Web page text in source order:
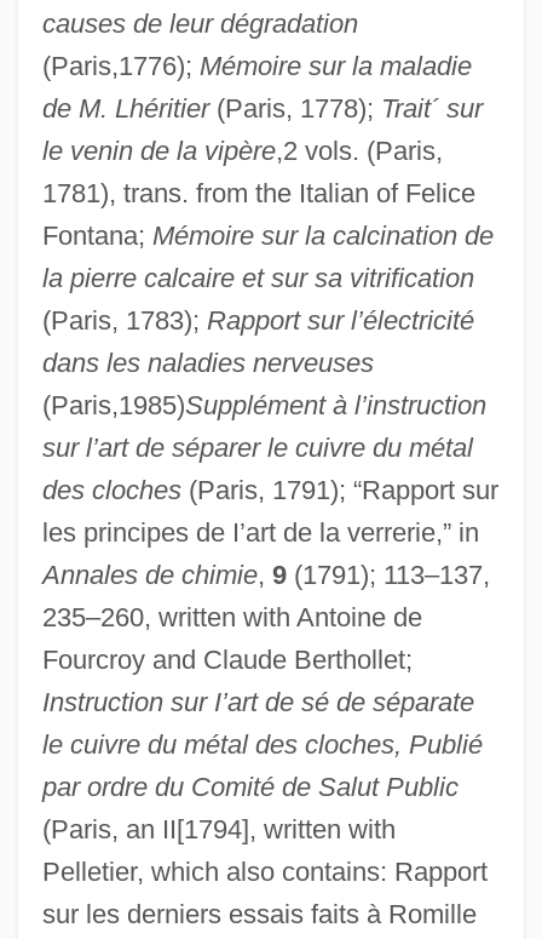
causes de leur dégradation
(Paris,1776); Mémoire sur la maladie
de M. Lhéritier(Paris, 1778); Trait´ sur
le venin de la vipère,2 vols. (Paris,
1781), trans. from the Italian of Felice
Fontana; Mémoire sur la calcination de
la pierre calcaire et sur sa vitrification
(Paris, 1783); Rapport sur l’électricité
dans les naladies nerveuses
(Paris,1985)Supplément à l’instruction
sur l’art de séparer le cuivre du métal
des cloches(Paris, 1791); “Rapport sur
les principes de I’art de la verrerie,” in
Annales de chimie, 9(1791); 113–137,
235–260, written with Antoine de
Fourcroy and Claude Berthollet;
Instruction sur I’art de sé de séparate
le cuivre du métal des cloches, Publié
par ordre du Comité de Salut Public
(Paris, an II[1794], written with
Pelletier, which also contains: Rapport
sur les derniers essais faits à Romille